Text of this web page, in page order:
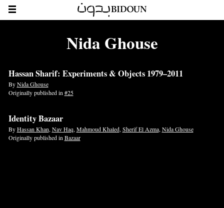
Nida Ghouse
Hassan Sharif: Experiments & Objects 1979–2011
ByNida Ghouse
Originally published in #25
Identity Bazaar
ByHassan Khan, Nav Haq, Mahmoud Khaled, Sherif El Azma, Nida Ghouse
Originally published in Bazaar